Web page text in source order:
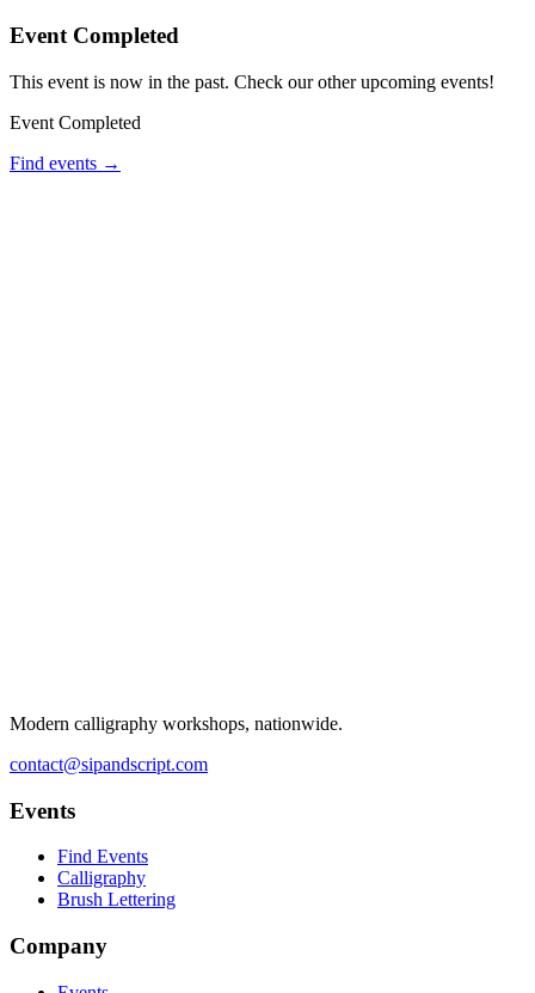
Event Completed
This event is now in the past. Check our other upcoming events!
Event Completed
Find events →
Modern calligraphy workshops, nationwide.
contact@sipandscript.com
Events
Find Events
Calligraphy
Brush Lettering
Company